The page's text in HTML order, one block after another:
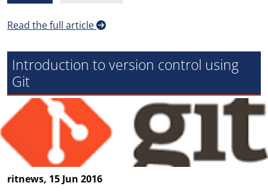
Read the full article
Introduction to version control using
Git
ritnews, 15 Jun 2016